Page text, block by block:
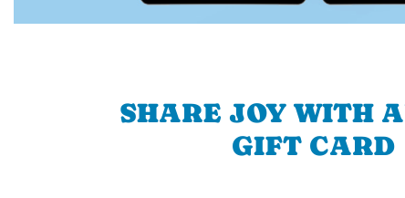
SHARE JOY WITH
GIFT CARD